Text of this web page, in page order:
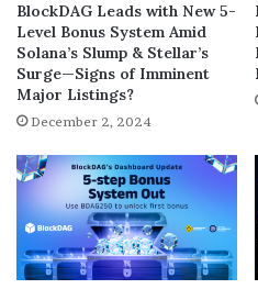
BlockDAG Leads with New 5-
Level Bonus System Amid
Solana’s Slump & Stellar’s
Surge—Signs of Imminent
Major Listings?
December 2, 2024